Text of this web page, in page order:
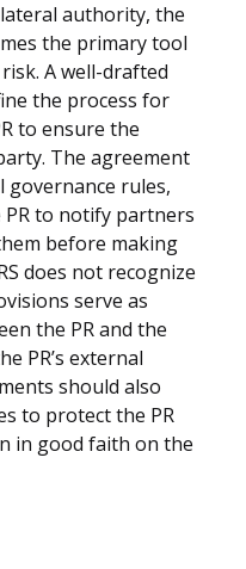
authority, the
the primary tool
A well-drafted
the process for
to ensure the
The agreement
rules,
to notify partners
before making
does not recognize
serve as
the PR and the
PR’s external
should also
to protect the PR
in good faith on the